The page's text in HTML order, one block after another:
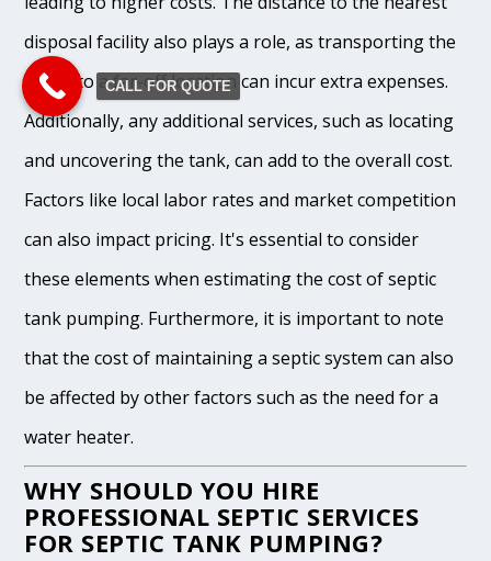
disposal facility also plays a role, as transporting the
waste to a far-off location can incur extra expenses.
Additionally, any additional services, such as locating
and uncovering the tank, can add to the overall cost.
Factors like local labor rates and market competition
can also impact pricing. It's essential to consider
these elements when estimating the cost of septic
tank pumping. Furthermore, it is important to note
that the cost of maintaining a septic system can also
be affected by other factors such as the need for a
water heater.
WHY SHOULD YOU HIRE
PROFESSIONAL SEPTIC SERVICES
FOR SEPTIC TANK PUMPING?
CALL FOR QUOTE